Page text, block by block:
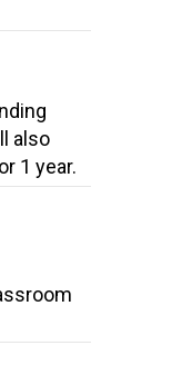
also
1 year.